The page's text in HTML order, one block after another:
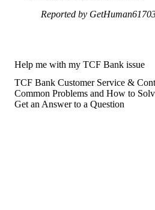
Reported by
Help me with my TCF Bank issue
TCF Bank Customer Service &
Common Problems and How to
Get an Answer to a Question